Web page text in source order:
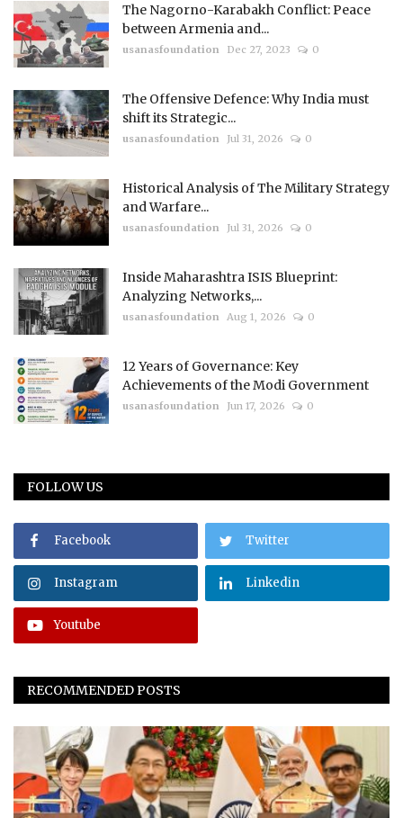
The Nagorno-Karabakh Conflict: Peace
between Armenia and...
usanasfoundation Dec 27, 2023 0
The Offensive Defence: Why India must
shift its Strategic...
usanasfoundation Jul 31, 2026 0
Historical Analysis of The Military Strategy
and Warfare...
usanasfoundation Jul 31, 2026 0
Inside Maharashtra ISIS Blueprint:
Analyzing Networks,...
usanasfoundation Aug 1, 2026 0
12 Years of Governance: Key
Achievements of the Modi Government
usanasfoundation Jun 17, 2026 0
FOLLOW US
Facebook Twitter
Instagram Linkedin
Youtube
RECOMMENDED POSTS